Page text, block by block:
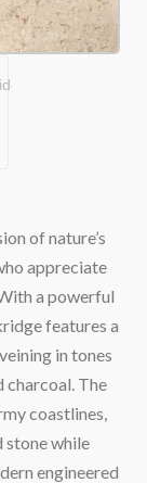
of nature’s
appreciate
a powerful
features a
in tones
charcoal. The
coastlines,
stone while
engineered